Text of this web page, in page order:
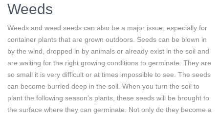
Weeds
Weeds and weed seeds can also be a major issue, especially for
container plants that are grown outdoors. Seeds can be blown in
by the wind, dropped in by animals or already exist in the soil and
are waiting for the right growing conditions to germinate. They are
so small it is very difficult or at times impossible to see. The seeds
can become burried deep in the soil. When you turn the soil to
plant the following season’s plants, these seeds will be brought to
the surface where they can germinate. Not only do they become a